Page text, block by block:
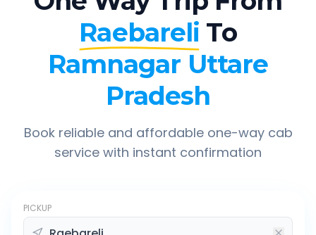
Raebareli To
Ramnagar Uttare
Pradesh
Book reliable and affordable one-way cab
service with instant confirmation
PICKUP